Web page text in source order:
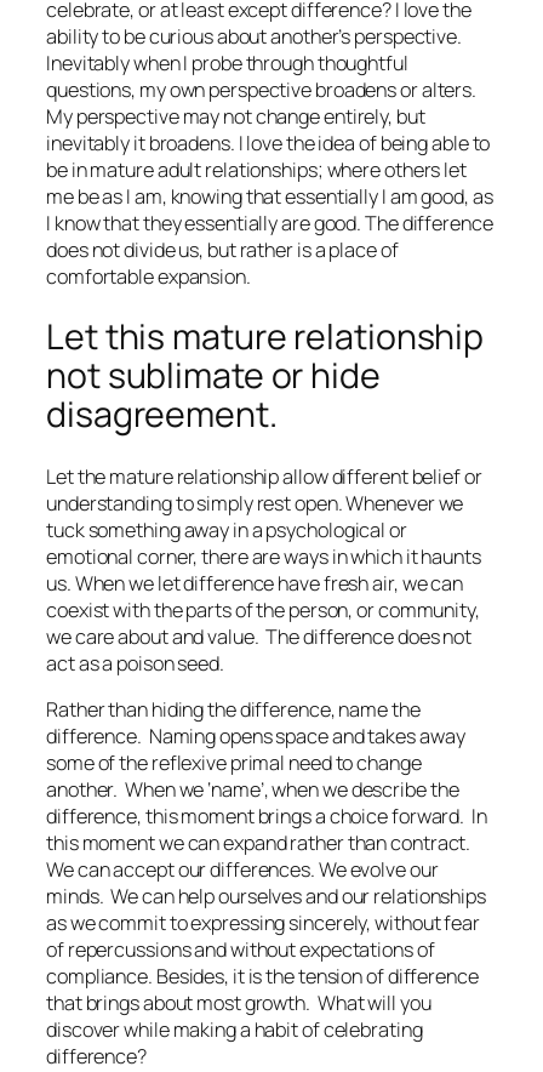
celebrate, or at least except difference? I love the
ability to be curious about another’s perspective.
Inevitably when I probe through thoughtful
questions, my own perspective broadens or alters.
My perspective may not change entirely, but
inevitably it broadens. I love the idea of being able to
be in mature adult relationships; where others let
me be as I am, knowing that essentially I am good, as
I know that they essentially are good. The difference
does not divide us, but rather is a place of
comfortable expansion.
Let this mature relationship
not sublimate or hide
disagreement.
Let the mature relationship allow different belief or
understanding to simply rest open. Whenever we
tuck something away in a psychological or
emotional corner, there are ways in which it haunts
us. When we let difference have fresh air, we can
coexist with the parts of the person, or community,
we care about and value. The difference does not
act as a poison seed.
Rather than hiding the difference, name the
difference. Naming opens space and takes away
some of the reflexive primal need to change
another. When we ‘name’, when we describe the
difference, this moment brings a choice forward. In
this moment we can expand rather than contract.
We can accept our differences. We evolve our
minds. We can help ourselves and our relationships
as we commit to expressing sincerely, without fear
of repercussions and without expectations of
compliance. Besides, it is the tension of difference
that brings about most growth. What will you
discover while making a habit of celebrating
difference?